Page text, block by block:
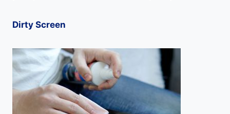
Dirty Screen